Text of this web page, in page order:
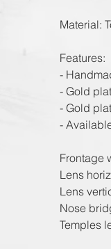
Material:
Features:
-
- Gold
- Gold
-
Frontage
Lens
Lens
Nose
Temples